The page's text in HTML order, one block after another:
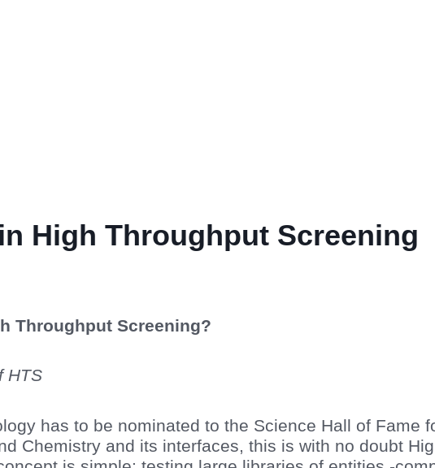
High Throughput Screening
Throughput Screening?
HTS
has to be nominated to the Science Hall of Fame
Chemistry and its interfaces, this is with no doubt